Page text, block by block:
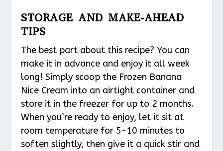
STORAGE AND MAKE-AHEAD
TIPS
The best part about this recipe? You can
make it in advance and enjoy it all week
long! Simply scoop the Frozen Banana
Nice Cream into an airtight container and
store it in the freezer for up to 2 months.
When you’re ready to enjoy, let it sit at
room temperature for 5-10 minutes to
soften slightly, then give it a quick stir and